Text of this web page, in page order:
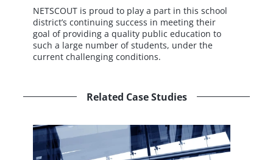
NETSCOUT is proud to play a part in this school
district’s continuing success in meeting their
goal of providing a quality public education to
such a large number of students, under the
current challenging conditions.
Related Case Studies